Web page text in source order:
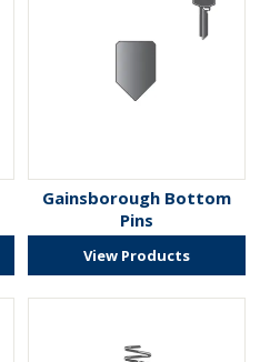
Gainsborough Bottom
Pins
View Products